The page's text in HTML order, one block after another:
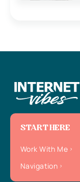
START HERE
Work With Me
Navigation